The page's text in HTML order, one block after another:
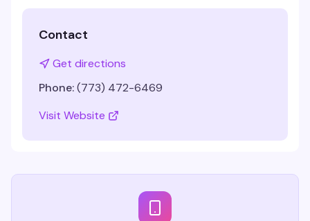
Contact
Get directions
Phone:(773) 472-6469
Visit Website